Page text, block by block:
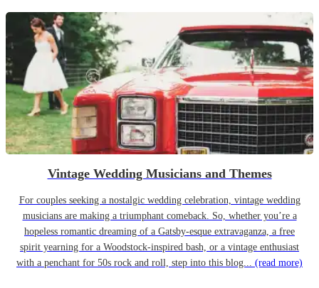
Vintage Wedding Musicians and Themes
For couples seeking a nostalgic wedding celebration, vintage wedding
musicians are making a triumphant comeback. So, whether you’re a
hopeless romantic dreaming of a Gatsby-esque extravaganza, a free
spirit yearning for a Woodstock-inspired bash, or a vintage enthusiast
with a penchant for 50s rock and roll, step into this blog... (read more)